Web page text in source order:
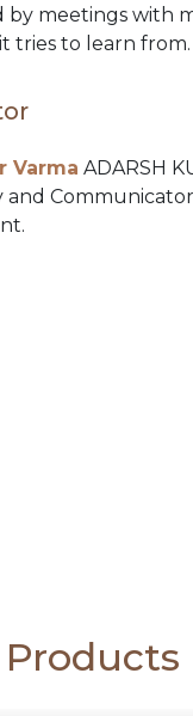
meetings with
tries to learn from.
Varma ADARSH
and